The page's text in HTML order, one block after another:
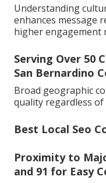
Understanding
enhances message
higher engagement
Serving Over 50
San Bernardino
Broad geographic
quality regardless of
Best Local Seo
Proximity to
and 91 for Easy